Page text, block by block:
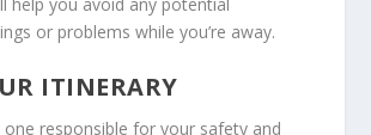
or problems while you’re away.
ITINERARY
one responsible for your safety and